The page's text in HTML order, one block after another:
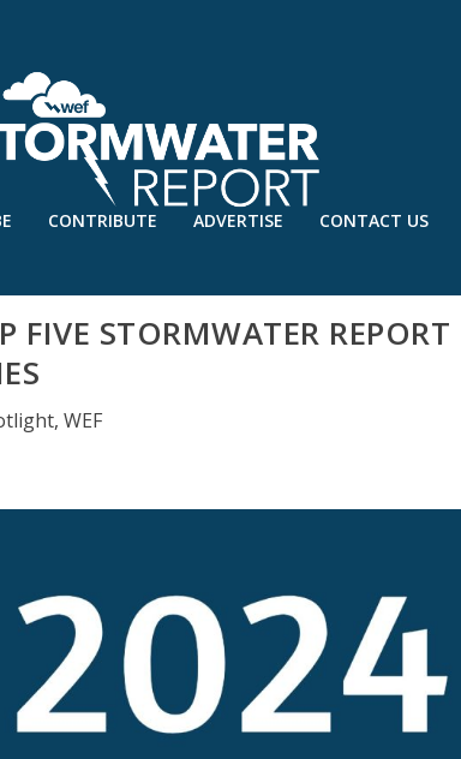
CONTRIBUTE ADVERTISE CONTACT US
FIVE STORMWATER REPORT
,WEF